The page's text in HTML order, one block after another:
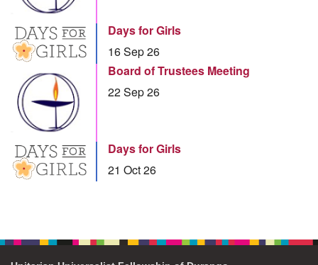
Days for Girls
16 Sep 26
Board of Trustees Meeting
22 Sep 26
Days for Girls
21 Oct 26